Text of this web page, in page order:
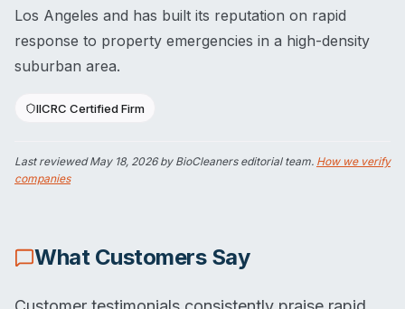
Los Angeles and has built its reputation on rapid
response to property emergencies in a high-density
suburban area.
IICRC Certified Firm
Last reviewedMay 18, 2026by BioCleaners editorial team. How we verify
companies
What Customers Say